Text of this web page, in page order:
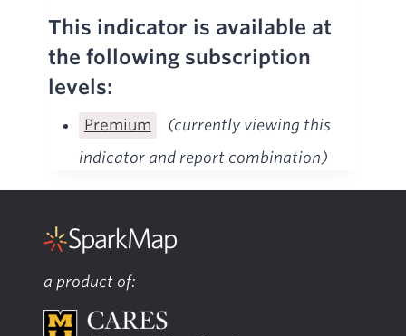
This indicator is available at
the following subscription
levels:
Premium
(currently viewing this
indicator and report combination)
a product of: